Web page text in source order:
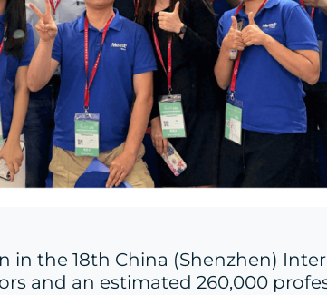
the 18th China (Shenzhen)
and an estimated 260,000